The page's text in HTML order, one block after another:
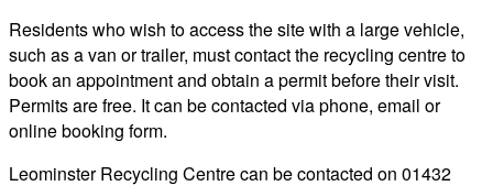
Residents who wish to access the site with a large vehicle,
such as a van or trailer, must contact the recycling centre to
book an appointment and obtain a permit before their visit.
Permits are free. It can be contacted via phone, email or
online booking form.
Leominster Recycling Centre can be contacted on 01432